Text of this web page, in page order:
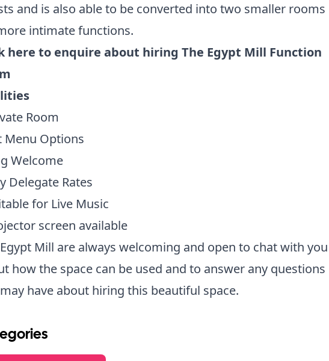
and is also able to be converted into two smaller rooms
intimate functions.
here to enquire about hiring The Egypt Mill Function
Room
Menu Options
Welcome
Delegate Rates
for Live Music
screen available
Mill are always welcoming and open to chat with you
how the space can be used and to answer any questions
have about hiring this beautiful space.